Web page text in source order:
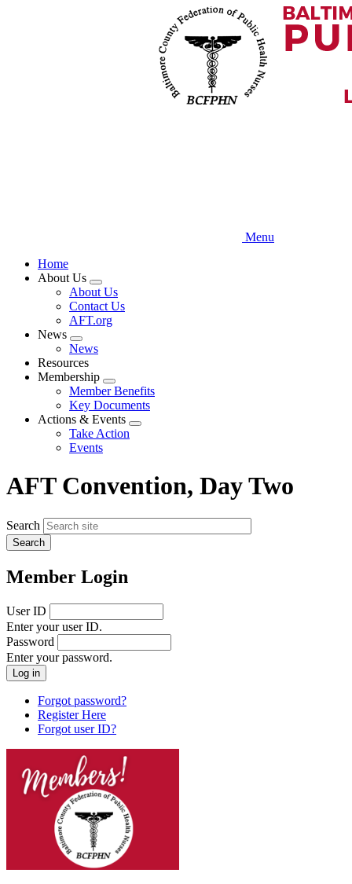
Menu
Home
About Us
Expand
menu
About Us
Contact Us
AFT.org
News
Expand
menu
News
Resources
Membership
Expand
menu
Member Benefits
Key Documents
Actions & Events
Expand
Take Action
Events
AFT Convention, Day Two
Search
Member Login
User ID
Enter your user ID.
Password
Enter your password.
Forgot password?
Register Here
Forgot user ID?